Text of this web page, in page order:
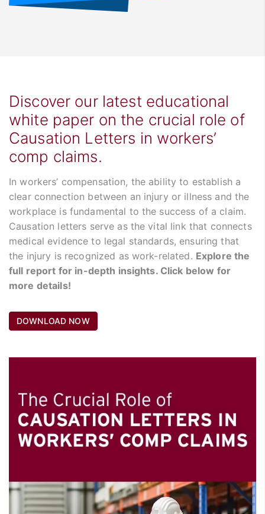
Discover our latest educational
white paper on the crucial role of
Causation Letters in workers’
comp claims.
In workers’ compensation, the ability to establish a
clear connection between an injury or illness and the
workplace is fundamental to the success of a claim.
Causation letters serve as the vital link that connects
medical evidence to legal standards, ensuring that
the injury is recognized as work-related. Explore the
full report for in-depth insights. Click below for
more details!
DOWNLOAD NOW